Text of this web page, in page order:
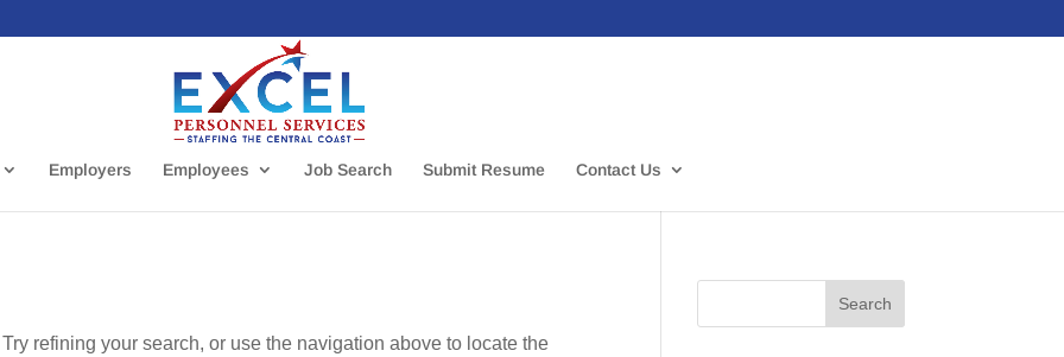
Employers Employees Job Search Submit Resume Contact Us
refining your search, or use the navigation above to locate the